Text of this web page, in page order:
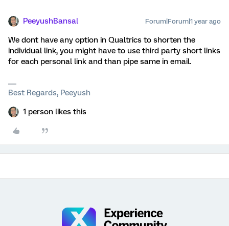
PeeyushBansal Forum|Forum|1 year ago
We dont have any option in Qualtrics to shorten the
individual link, you might have to use third party short links
for each personal link and than pipe same in email.
Best Regards, Peeyush
1 person likes this